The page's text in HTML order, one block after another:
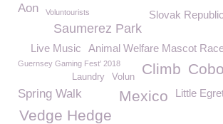
Aon Slovak Republic
Voluntourists
Saumerez Park
Animal Welfare Mascot
Live Music
Cobo
Guernsey Gaming Fest' 2018 Climb
Volun
Laundry
Spring Walk Little
Mexico
Vedge Hedge